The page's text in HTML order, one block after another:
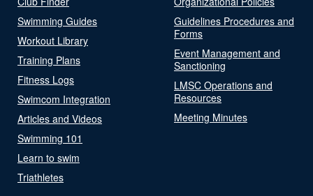
Swimming Guides
Workout Library
Training Plans
Fitness Logs
Swimcom Integration
Articles and Videos
Swimming 101
Learn to swim
Triathletes
Guidelines Procedures and
Forms
Event Management and
Sanctioning
LMSC Operations and
Resources
Meeting Minutes